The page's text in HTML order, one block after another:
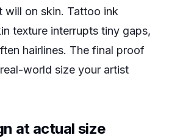
will on skin. Tattoo ink
texture interrupts tiny gaps,
hairlines. The final proof
world size your artist
at actual size